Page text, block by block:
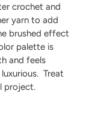
crochet and
yarn to add
brushed effect
palette is
and feels
Treat
project.